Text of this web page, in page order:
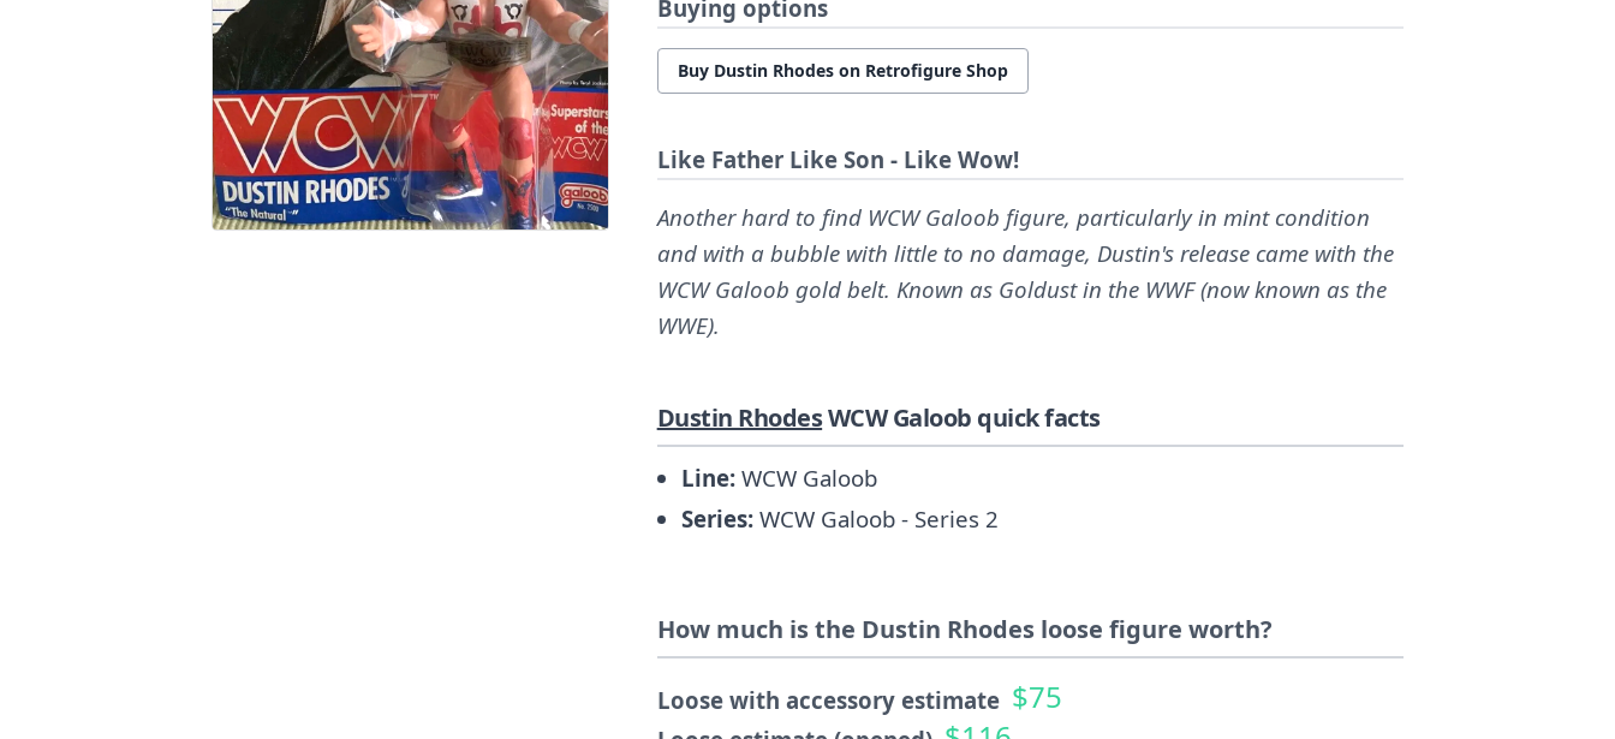
Buying options
Buy Dustin Rhodes on Retrofigure Shop
Like Father Like Son - Like Wow!
Another hard to find WCW Galoob figure, particularly in mint condition
and with a bubble with little to no damage, Dustin's release came with the
WCW Galoob gold belt. Known as Goldust in the WWF (now known as the
WWE).
Dustin RhodesWCW Galoob quick facts
Line:WCW Galoob
Series:WCW Galoob - Series 2
How much is the Dustin Rhodes loose figure worth?
Loose with accessory estimate $75